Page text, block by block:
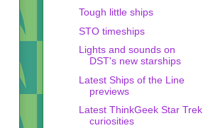
Tough little ships
STO timeships
Lights and sounds on
DST's new starships
Latest Ships of the Line
previews
Latest ThinkGeek Star Trek
curiosities